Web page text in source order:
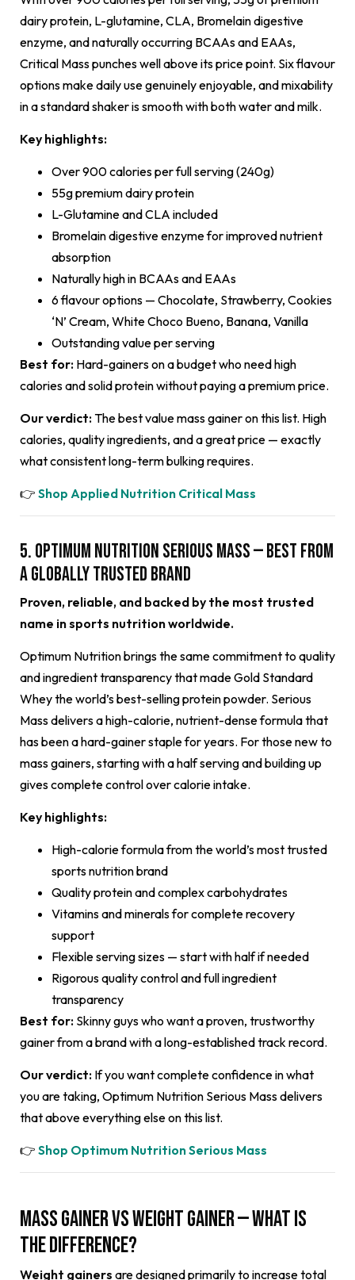
dairy protein, L-glutamine, CLA, Bromelain digestive
enzyme, and naturally occurring BCAAs and EAAs,
Critical Mass punches well above its price point. Six flavour
options make daily use genuinely enjoyable, and mixability
in a standard shaker is smooth with both water and milk.
Key highlights:
Over 900 calories per full serving (240g)
55g premium dairy protein
L-Glutamine and CLA included
Bromelain digestive enzyme for improved nutrient
absorption
Naturally high in BCAAs and EAAs
6 flavour options — Chocolate, Strawberry, Cookies
‘N’ Cream, White Choco Bueno, Banana, Vanilla
Outstanding value per serving
Best for: Hard-gainers on a budget who need high
calories and solid protein without paying a premium price.
Our verdict:The best value mass gainer on this list. High
calories, quality ingredients, and a great price — exactly
what consistent long-term bulking requires.
👉 Shop Applied Nutrition Critical Mass
5. Optimum Nutrition Serious Mass — Best from
a Globally Trusted Brand
Proven, reliable, and backed by the most trusted
name in sports nutrition worldwide.
Optimum Nutrition brings the same commitment to quality
and ingredient transparency that made Gold Standard
Whey the world’s best-selling protein powder. Serious
Mass delivers a high-calorie, nutrient-dense formula that
has been a hard-gainer staple for years. For those new to
mass gainers, starting with a half serving and building up
gives complete control over calorie intake.
Key highlights:
High-calorie formula from the world’s most trusted
sports nutrition brand
Quality protein and complex carbohydrates
Vitamins and minerals for complete recovery
support
Flexible serving sizes — start with half if needed
Rigorous quality control and full ingredient
transparency
Best for: Skinny guys who want a proven, trustworthy
gainer from a brand with a long-established track record.
Our verdict: If you want complete confidence in what
you are taking, Optimum Nutrition Serious Mass delivers
that above everything else on this list.
👉 Shop Optimum Nutrition Serious Mass
Mass Gainer vs Weight Gainer — What Is
the Difference?
Weight gainers are designed primarily to increase total